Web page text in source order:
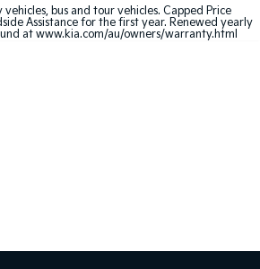
bus and tour vehicles. Capped Price
Assistance for the first year. Renewed yearly
at www.kia.com/au/owners/warranty.html